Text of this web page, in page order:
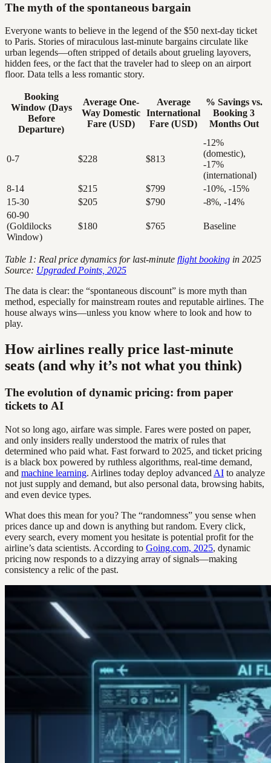
The myth of the spontaneous bargain
Everyone wants to believe in the legend of the $50 next-day ticket
to Paris. Stories of miraculous last-minute bargains circulate like
urban legends—often stripped of details about grueling layovers,
hidden fees, or the fact that the traveler had to sleep on an airport
floor. Data tells a less romantic story.
Booking
Window (Days
Before
Departure)
Average One-
Way Domestic
Fare (USD)
Average
International
Fare (USD)
% Savings vs.
Booking 3
Months Out
0-7 $228 $813
-12%
(domestic),
-17%
(international)
8-14
$215 $799
-10%, -15%
15-30
$205 $790
-8%, -14%
60-90
(Goldilocks
Window)
$180 $765 Baseline
Table 1: Real price dynamics for last-minute flight booking in 2025
Source: Upgraded Points, 2025
The data is clear: the “spontaneous discount” is more myth than
method, especially for mainstream routes and reputable airlines. The
house always wins—unless you know where to look and how to
play.
How airlines really price last-minute
seats (and why it’s not what you think)
The evolution of dynamic pricing: from paper
tickets to AI
Not so long ago, airfare was simple. Fares were posted on paper,
and only insiders really understood the matrix of rules that
determined who paid what. Fast forward to 2025, and ticket pricing
is a black box powered by ruthless algorithms, real-time demand,
and machine learning. Airlines today deploy advanced AI to analyze
not just supply and demand, but also personal data, browsing habits,
and even device types.
What does this mean for you? The “randomness” you sense when
prices dance up and down is anything but random. Every click,
every search, every moment you hesitate is potential profit for the
airline’s data scientists. According to Going.com, 2025, dynamic
pricing now responds to a dizzying array of signals—making
consistency a relic of the past.